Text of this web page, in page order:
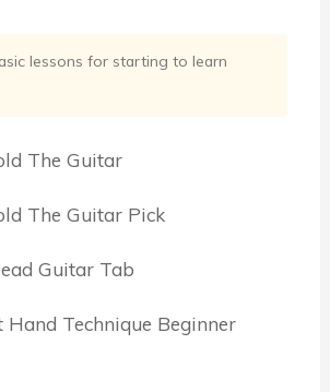
lessons for starting to learn
The Guitar
The Guitar Pick
Guitar Tab
Hand Technique Beginner